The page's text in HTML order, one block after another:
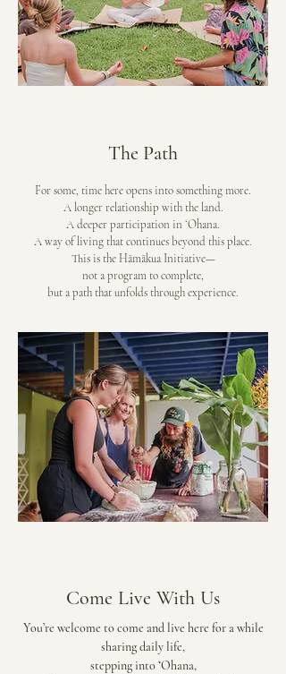
The Path
For some, time here opens into something more.
A longer relationship with the land.
A deeper participation in ʻOhana.
A way of living that continues beyond this place.
This is the Hāmākua Initiative—
not a program to complete,
but a path that unfolds through experience.
Come Live With Us
You’re welcome to come and live here for a while
sharing daily life,
stepping into ʻOhana,